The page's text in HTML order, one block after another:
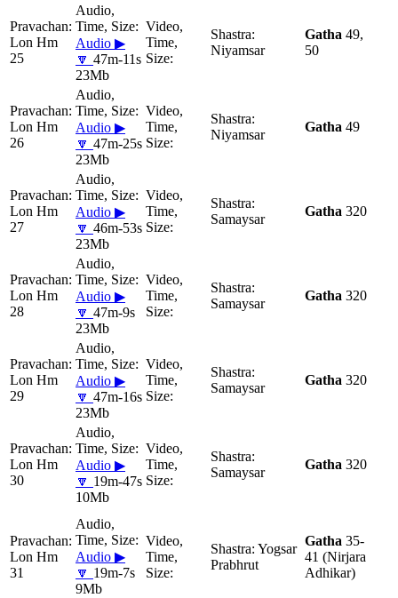
Lon Hm
25
Audio ▶
🔽 47m-11s
23Mb
Niyamsar
Gatha 49,
50
Lon Hm
26
Audio ▶
🔽 47m-25s
23Mb
Niyamsar
Gatha 49
Lon Hm
27
Audio ▶
🔽 46m-53s
23Mb
Samaysar
Gatha 320
Lon Hm
28
Audio ▶
🔽 47m-9s
23Mb
Samaysar
Gatha 320
Lon Hm
29
Audio ▶
🔽 47m-16s
23Mb
Samaysar
Gatha 320
Lon Hm
30
Audio ▶
🔽 19m-47s
10Mb
Samaysar
Gatha 320
Lon Hm
31
Audio ▶
🔽 19m-7s
9Mb
Yogsar
Prabhrut
Gatha 35-
41 (Nirjara
Adhikar)